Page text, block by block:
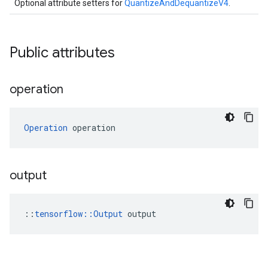
Optional attribute setters forQuantizeAndDequantizeV4
Public attributes
operation
Operation operation
output
:: tensorflow::Output output